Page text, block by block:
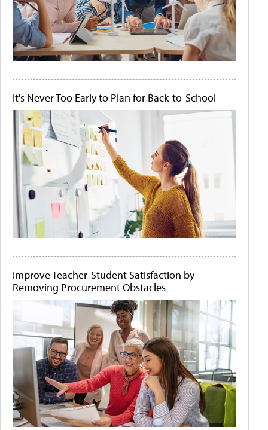
It's Never Too Early to Plan for Back-to-School
Improve Teacher-Student Satisfaction by
Removing Procurement Obstacles